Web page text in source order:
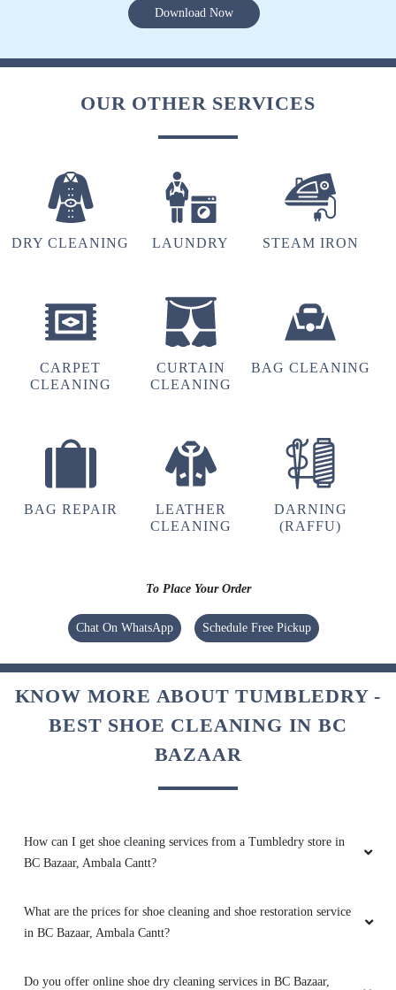
Download Now
OUR OTHER SERVICES
DRY CLEANING LAUNDRY STEAM IRON
CARPET
CLEANING
CURTAIN
CLEANING
BAG CLEANING
BAG REPAIR
LEATHER
CLEANING
DARNING
(RAFFU)
To Place Your Order
Chat On WhatsApp Schedule Free Pickup
KNOW MORE ABOUT TUMBLEDRY -
BEST SHOE CLEANING IN BC
BAZAAR
How can I get shoe cleaning services from a Tumbledry store in
BC Bazaar, Ambala Cantt?
What are the prices for shoe cleaning and shoe restoration service
in BC Bazaar, Ambala Cantt?
Do you offer online shoe dry cleaning services in BC Bazaar,